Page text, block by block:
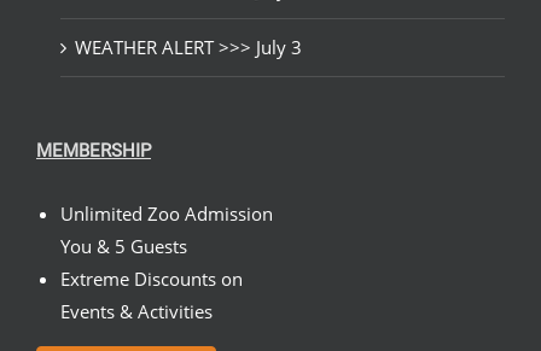
WEATHER ALERT >>> July 3
MEMBERSHIP
Unlimited Zoo Admission
You & 5 Guests
Extreme Discounts on
Events & Activities